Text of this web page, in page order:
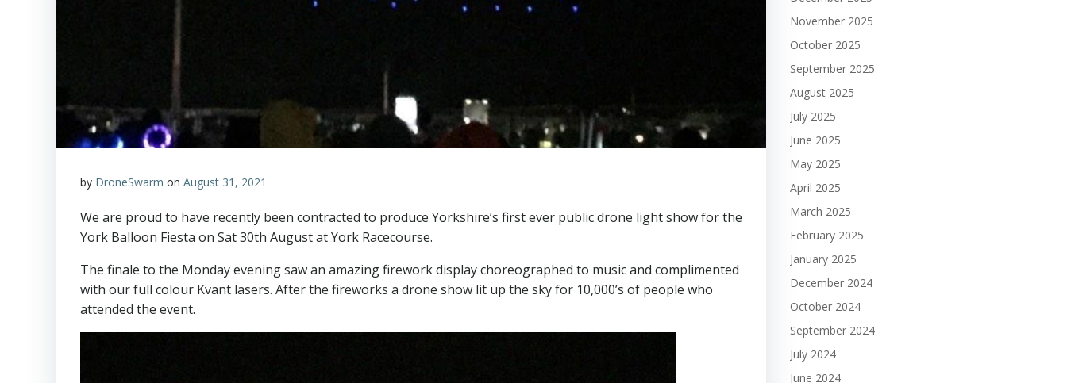
by DroneSwarm on August 31, 2021
We are proud to have recently been contracted to produce Yorkshire’s first ever public drone light show for the
York Balloon Fiesta on Sat 30th August at York Racecourse.
The finale to the Monday evening saw an amazing firework display choreographed to music and complimented
with our full colour Kvant lasers. After the fireworks a drone show lit up the sky for 10,000’s of people who
attended the event.
November 2025
October 2025
September 2025
August 2025
July 2025
June 2025
May 2025
April 2025
March 2025
February 2025
January 2025
December 2024
October 2024
September 2024
July 2024
June 2024